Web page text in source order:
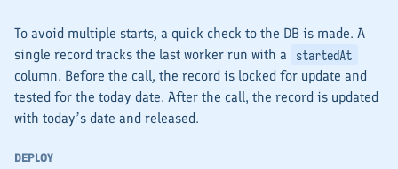
To avoid multiple starts, a quick check to the DB is made. A
single record tracks the last worker run with a
startedAt
column. Before the call, the record is locked for update and
tested for the today date. After the call, the record is updated
with today’s date and released.
DEPLOY